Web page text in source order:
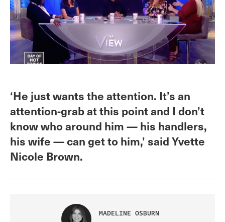
‘He just wants the attention. It’s an
attention-grab at this point and I don’t
know who around him — his handlers,
his wife — can get to him,’ said Yvette
Nicole Brown.
MADELINE OSBURN